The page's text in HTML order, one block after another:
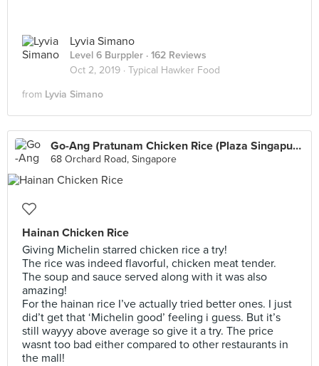
Lyvia Simano
Level 6 Burppler · 162 Reviews
Oct 2, 2019 · Typical Hawker Food
from Lyvia Simano
Go-Ang Pratunam Chicken Rice (Plaza Singapura)
68 Orchard Road, Singapore
Hainan Chicken Rice
Giving Michelin starred chicken rice a try!
The rice was indeed flavorful, chicken meat tender.
The soup and sauce served along with it was also
amazing!
For the hainan rice I’ve actually tried better ones. I just
did’t get that ‘Michelin good’ feeling i guess. But it’s
still wayyy above average so give it a try. The price
wasnt too bad either compared to other restaurants in
the mall!